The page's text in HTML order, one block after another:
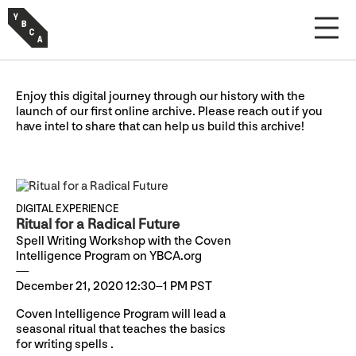
Enjoy this digital journey through our history with the
launch of our first online archive. Please reach out if you
have intel to share that can help us build this archive!
DIGITAL EXPERIENCE
Ritual for a Radical Future
Spell Writing Workshop with the Coven
Intelligence Program on YBCA.org
December 21, 2020 12:30–1 PM PST
Coven Intelligence Program will lead a
seasonal ritual that teaches the basics
for writing spells .